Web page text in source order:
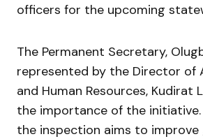
officers for the upcoming
The Permanent Secretary,
represented by the Director of
and Human Resources, Kudirat
the importance of the
the inspection aims to improve